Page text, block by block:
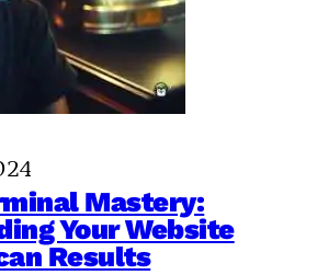
Mastery:
Your Website
Results